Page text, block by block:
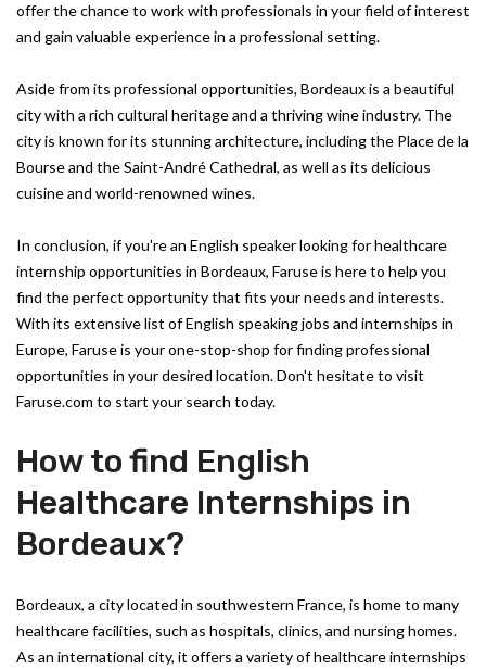
offer the chance to work with professionals in your field of interest
and gain valuable experience in a professional setting.
Aside from its professional opportunities, Bordeaux is a beautiful
city with a rich cultural heritage and a thriving wine industry. The
city is known for its stunning architecture, including the Place de la
Bourse and the Saint-André Cathedral, as well as its delicious
cuisine and world-renowned wines.
In conclusion, if you're an English speaker looking for healthcare
internship opportunities in Bordeaux, Faruse is here to help you
find the perfect opportunity that fits your needs and interests.
With its extensive list of English speaking jobs and internships in
Europe, Faruse is your one-stop-shop for finding professional
opportunities in your desired location. Don't hesitate to visit
Faruse.com to start your search today.
How to find English
Healthcare Internships in
Bordeaux?
Bordeaux, a city located in southwestern France, is home to many
healthcare facilities, such as hospitals, clinics, and nursing homes.
As an international city, it offers a variety of healthcare internships